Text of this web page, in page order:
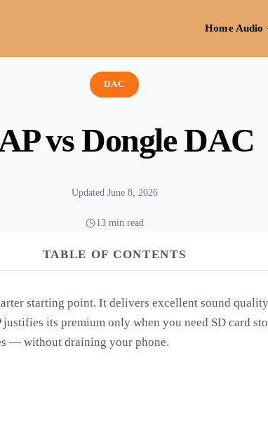
Home Audio
DAC
vs Dongle DAC
Updated June 8, 2026
13 min read
TABLE OF CONTENTS
starting point. It delivers excellent sound
its premium only when you need SD card
— without draining your phone.